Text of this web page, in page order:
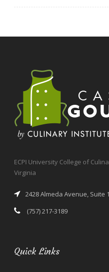
ECPI University College of
Virginia
2428 Almeda Avenue, Suite
(757) 217-3189
Quick Links